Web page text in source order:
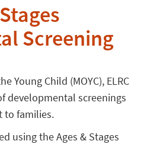
Screening
Young Child (MOYC), ELRC
developmental screenings
to families.
using the Ages & Stages